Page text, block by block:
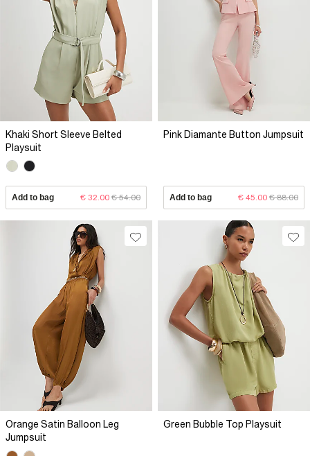
Khaki Short Sleeve Belted
Playsuit
Add to bag € 32.00 € 54.00
Pink Diamante Button Jumpsuit
Add to bag € 45.00 € 88.00
Orange Satin Balloon Leg
Jumpsuit
Green Bubble Top Playsuit